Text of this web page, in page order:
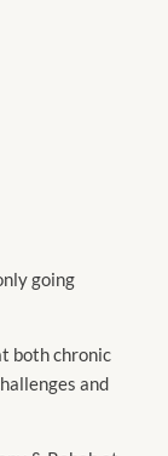
going
both chronic
and